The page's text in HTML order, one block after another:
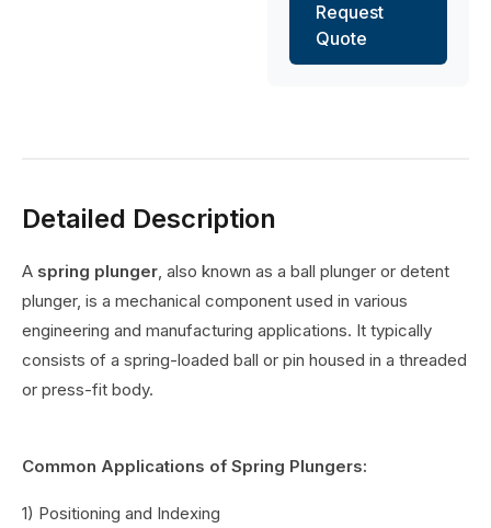
Request
Quote
Detailed Description
A spring plunger, also known as a ball plunger or detent
plunger, is a mechanical component used in various
engineering and manufacturing applications. It typically
consists of a spring-loaded ball or pin housed in a threaded
or press-fit body.
Common Applications of Spring Plungers:
1) Positioning and Indexing